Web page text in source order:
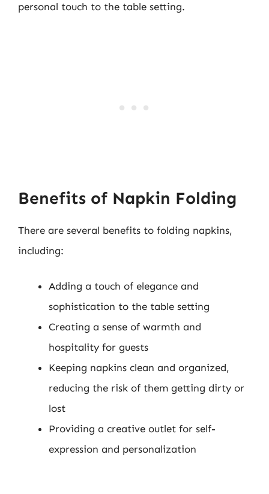
personal touch to the table setting.
Benefits of Napkin Folding
There are several benefits to folding napkins,
including:
Adding a touch of elegance and
sophistication to the table setting
Creating a sense of warmth and
hospitality for guests
Keeping napkins clean and organized,
reducing the risk of them getting dirty or
lost
Providing a creative outlet for self-
expression and personalization